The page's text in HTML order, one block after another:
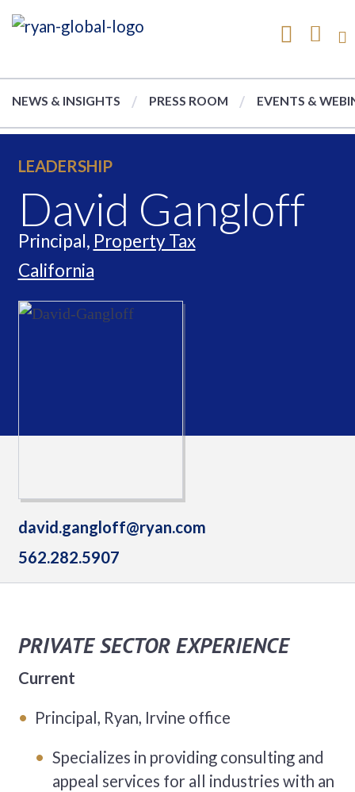
NEWS & INSIGHTS PRESS ROOM EVENTS &
LEADERSHIP
David Gangloff
Principal, Property Tax
California
david.gangloff@ryan.com
562.282.5907
PRIVATE SECTOR EXPERIENCE
Current
Principal, Ryan, Irvine office
Specializes in providing consulting and
appeal services for all industries with an